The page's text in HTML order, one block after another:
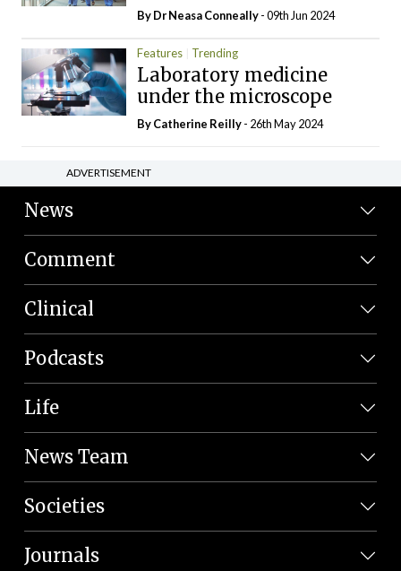
By Dr Neasa Conneally- 09th Jun 2024
Features Trending
Laboratory medicine
under the microscope
ByCatherine Reilly- 26th May 2024
ADVERTISEMENT
News
Comment
Clinical
Podcasts
Life
News Team
Societies
Journals